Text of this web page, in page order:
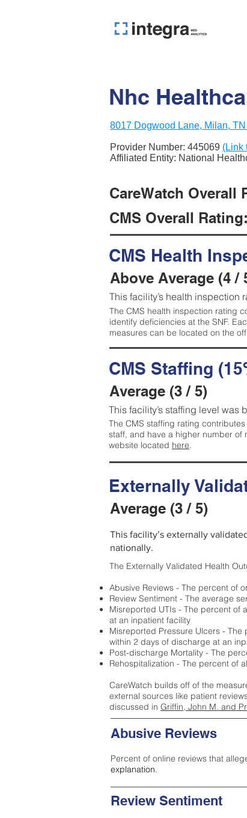
Nhc
8017 Dogwood Lane, Milan,
Provider Number: 445069 (Link
Affiliated Entity: National
CareWatch Overall
CMS Overall
CMS Health
Above Average (4 /
This facility’s health
The CMS health inspection rating
identify deficiencies at the SNF.
measures can be located on the
CMS Staffing
Average (3 / 5)
This facility’s staffing level
The CMS staffing rating
staff, and have a higher number of
website located here.
Externally
Average (3 / 5)
This facility’s externally
nationally.
The Externally Validated Health
Abusive Reviews - The percent of
Review Sentiment - The average
Misreported UTIs - The percent of
at an inpatient facility
Misreported Pressure Ulcers -
within 2 days of discharge at an
Post-discharge Mortality - The
Rehospitalization - The percent of
CareWatch builds off of the
external sources like patient
discussed in Griffin, John M. and
Abusive Reviews
Percent of online reviews that
explanation.
Review Sentiment